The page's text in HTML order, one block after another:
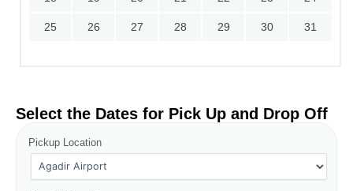
25 26 27 28 29 30 31
Select the Dates for Pick Up and Drop Off
Pickup Location